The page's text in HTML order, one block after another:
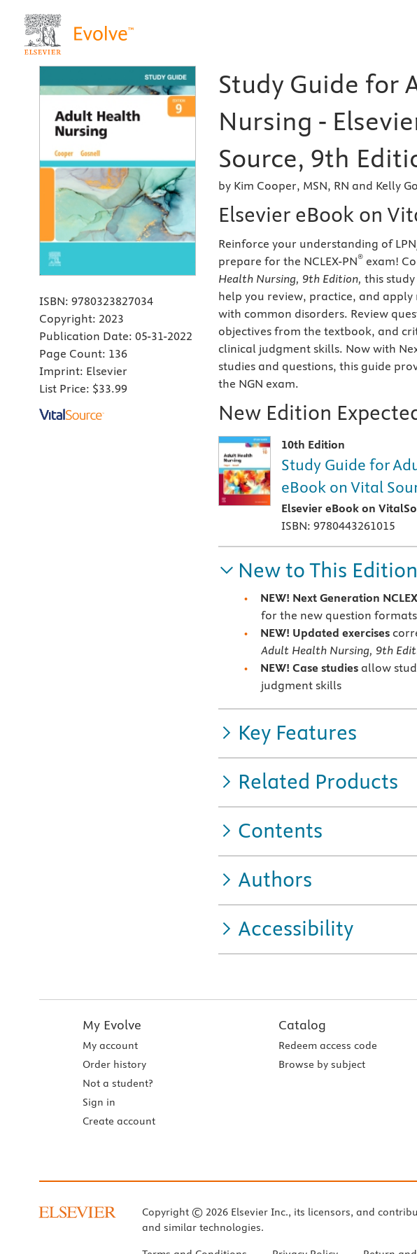
ISBN: 9780323827034
Copyright: 2023
Publication Date: 05-31-2022
Page Count: 136
Imprint: Elsevier
List Price: $33.99
Study Guide for
Nursing -
Source, 9th
by Kim Cooper, MSN, RN and Kelly
Elsevier eBook on
Reinforce your understanding of
prepare for the NCLEX-PN® exam!
Health Nursing, 9th Edition, this
help you review, practice, and
with common disorders. Review
objectives from the textbook, and
clinical judgment skills. Now with
studies and questions, this guide
the NGN exam.
New Edition
10th Edition
Study Guide for
eBook on Vital
Elsevier eBook on
ISBN: 9780443261015
New to This Edition
NEW! Next Generation
for the new question formats
NEW! Updated exercises
Adult Health Nursing, 9th
NEW! Case studies allow
judgment skills
Key Features
Related Products
Contents
Authors
Accessibility
My Evolve
My account
Order history
Not a student?
Sign in
Create account
Catalog
Redeem access code
Browse by subject
Copyright © 2026 Elsevier Inc., its licensors, and
and similar technologies.